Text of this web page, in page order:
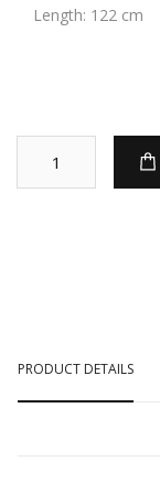
Length: 122 cm
PRODUCT DETAILS